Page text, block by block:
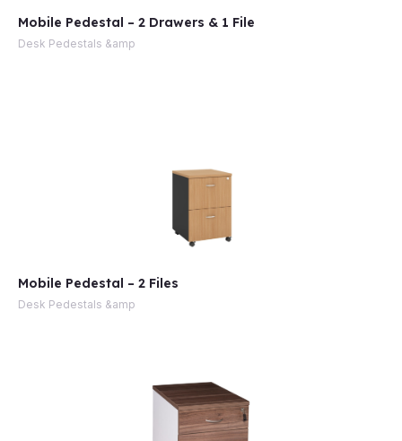
Mobile Pedestal – 2 Drawers & 1 File
Desk Pedestals &amp
Mobile Pedestal – 2 Files
Desk Pedestals &amp